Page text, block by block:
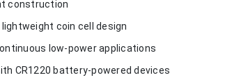
construction
lightweight coin cell design
low-power applications
CR1220 battery-powered devices